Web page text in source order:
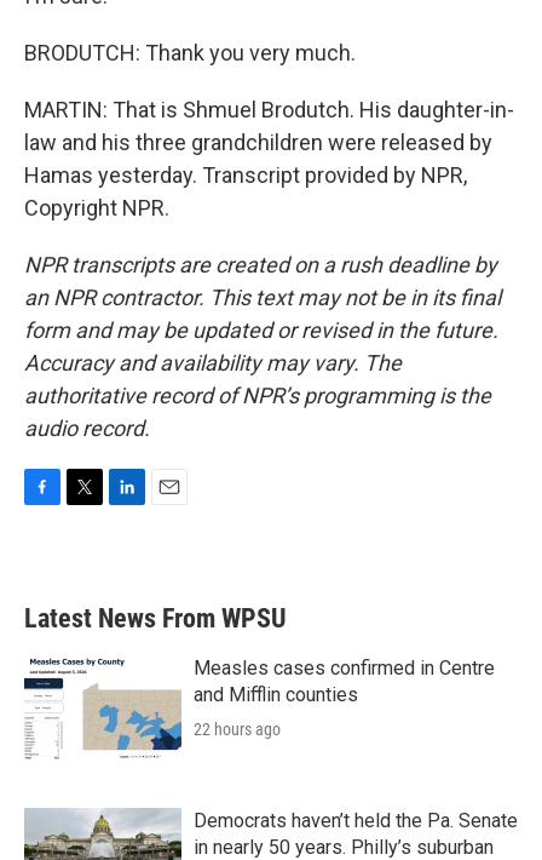
BRODUTCH: Thank you very much.
MARTIN: That is Shmuel Brodutch. His daughter-in-
law and his three grandchildren were released by
Hamas yesterday. Transcript provided by NPR,
Copyright NPR.
NPR transcripts are created on a rush deadline by
an NPR contractor. This text may not be in its final
form and may be updated or revised in the future.
Accuracy and availability may vary. The
authoritative record of NPR’s programming is the
audio record.
b
o
k
e
e
d
n
Latest News From WPSU
Measles cases confirmed in Centre
and Mifflin counties
22 hours ago
Democrats haven’t held the Pa. Senate
in nearly 50 years. Philly’s suburban